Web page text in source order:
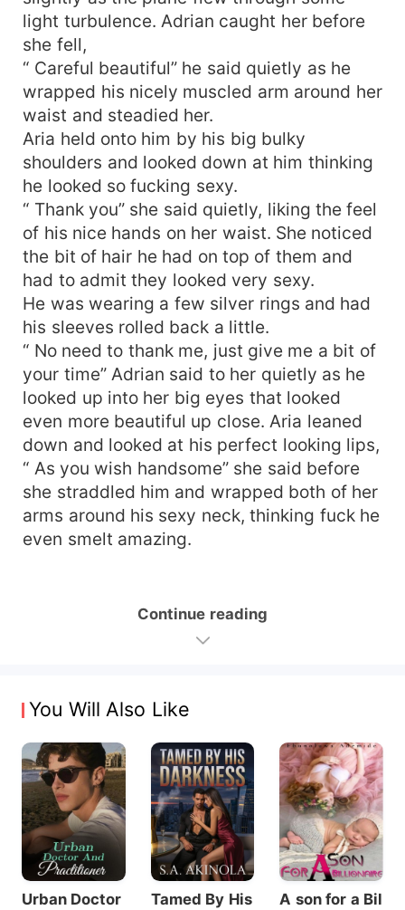
light turbulence. Adrian caught her before
she fell,
“ Careful beautiful” he said quietly as he
wrapped his nicely muscled arm around her
waist and steadied her.
Aria held onto him by his big bulky
shoulders and looked down at him thinking
he looked so fucking sexy.
“ Thank you” she said quietly, liking the feel
of his nice hands on her waist. She noticed
the bit of hair he had on top of them and
had to admit they looked very sexy.
He was wearing a few silver rings and had
his sleeves rolled back a little.
“ No need to thank me, just give me a bit of
your time” Adrian said to her quietly as he
looked up into her big eyes that looked
even more beautiful up close. Aria leaned
down and looked at his perfect looking lips,
“ As you wish handsome” she said before
she straddled him and wrapped both of her
arms around his sexy neck, thinking fuck he
even smelt amazing.
Continue reading
You Will Also Like
Urban Doctor Tamed By His A son for a Bil